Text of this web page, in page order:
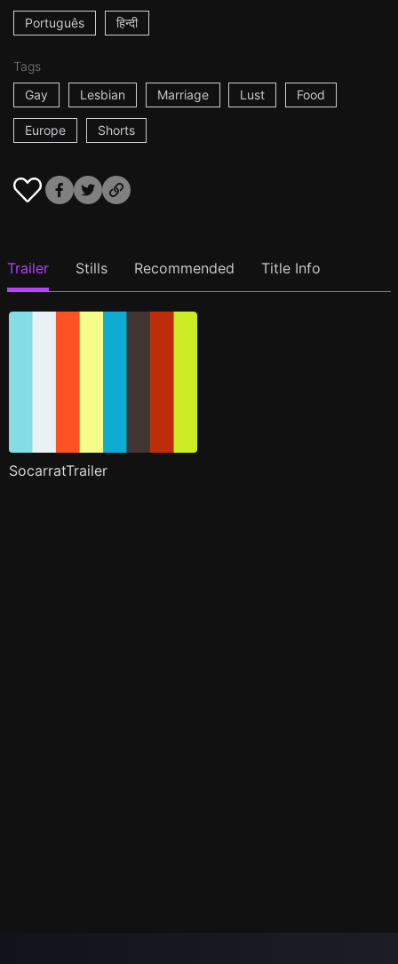
Português हिन्दी
Tags
Gay
Lesbian Marriage Lust Food
Europe Shorts
Trailer Stills Recommended Title Info
SocarratTrailer